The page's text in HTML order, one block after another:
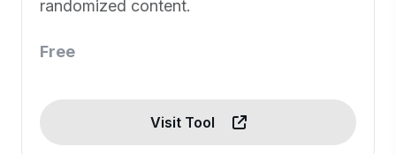
randomized content.
Free
Visit Tool